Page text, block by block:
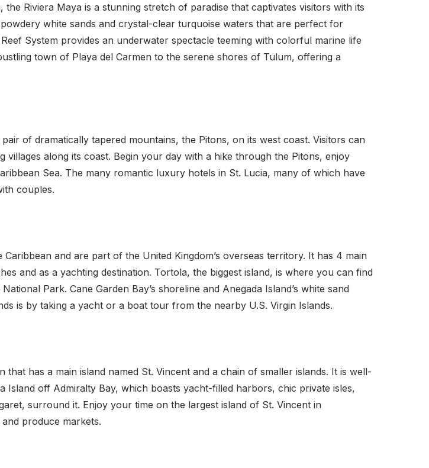
Riviera Maya is a stunning stretch of paradise that captivates visitors with its
white sands and crystal-clear turquoise waters that are perfect for
System provides an underwater spectacle teeming with colorful marine life
town of Playa del Carmen to the serene shores of Tulum, offering a
of dramatically tapered mountains, the Pitons, on its west coast. Visitors can
along its coast. Begin your day with a hike through the Pitons, enjoy
Sea. The many romantic luxury hotels in St. Lucia, many of which have
couples.
and are part of the United Kingdom’s overseas territory. It has 4 main
and as a yachting destination. Tortola, the biggest island, is where you can find
Park. Cane Garden Bay’s shoreline and Anegada Island’s white sand
is by taking a yacht or a boat tour from the nearby U.S. Virgin Islands.
has a main island named St. Vincent and a chain of smaller islands. It is well-
Island off Admiralty Bay, which boasts yacht-filled harbors, chic private isles,
surround it. Enjoy your time on the largest island of St. Vincent in
produce markets.